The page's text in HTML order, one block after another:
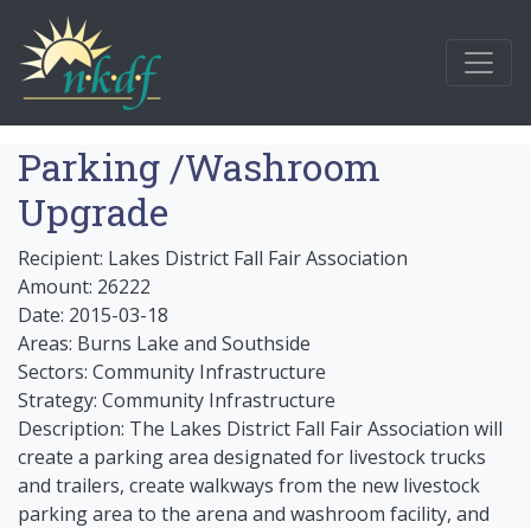
Parking /Washroom
Upgrade
Recipient: Lakes District Fall Fair Association
Amount: 26222
Date: 2015-03-18
Areas: Burns Lake and Southside
Sectors: Community Infrastructure
Strategy: Community Infrastructure
Description: The Lakes District Fall Fair Association will
create a parking area designated for livestock trucks
and trailers, create walkways from the new livestock
parking area to the arena and washroom facility, and